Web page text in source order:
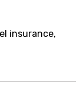
insurance,